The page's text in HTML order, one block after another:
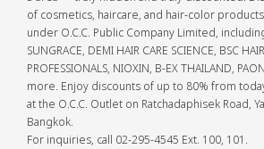
of cosmetics, haircare, and hair-color
under O.C.C. Public Company Limited, including
SUNGRACE, DEMI HAIR CARE SCIENCE, BSC
PROFESSIONALS, NIOXIN, B-EX THAILAND,
more. Enjoy discounts of up to 80% from
at the O.C.C. Outlet on Ratchadaphisek Road,
Bangkok.
For inquiries, call 02-295-4545 Ext. 100, 101.